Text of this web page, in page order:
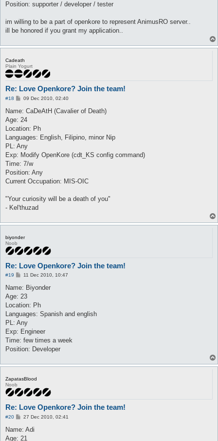
Position: supporter / developer / tester
im willing to be a part of openkore to represent AnimusRO server..
ill be honored if you grant my application..
Cadeath
Plain Yogurt
Re: Love Openkore? Join the team!
#18
P
s
09 Dec 2010, 02:40
Name: CaDeAtH (Cavalier of Death)
Age: 24
Location: Ph
Languages: English, Filipino, minor Nip
PL: Any
Exp: Modify OpenKore (cdt_KS config command)
Time: 7/w
Position: Any
Current Occupation: MIS-OIC
"Your curiosity will be a death of you"
- Kel'thuzad
biyonder
Noob
Re: Love Openkore? Join the team!
#19
P
s
11 Dec 2010, 10:47
Name: Biyonder
Age: 23
Location: Ph
Languages: Spanish and english
PL: Any
Exp: Engineer
Time: few times a week
Position: Developer
ZapatasBlood
Noob
Re: Love Openkore? Join the team!
#20
P
s
27 Dec 2010, 02:41
Name: Adi
Age: 21